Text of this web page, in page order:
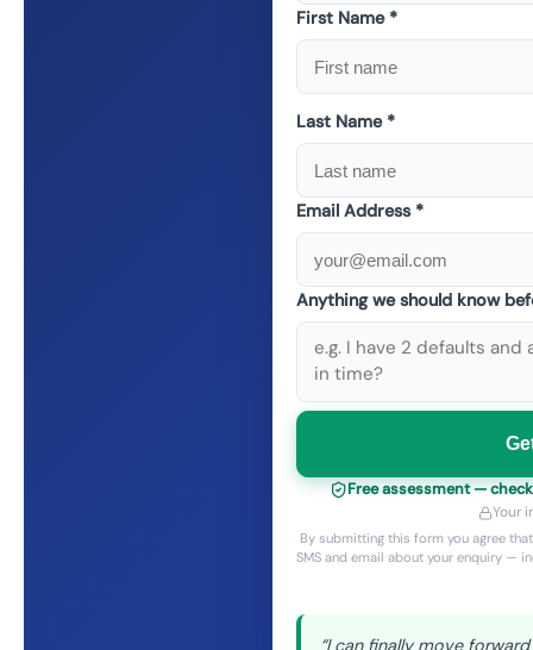
First Name *
Last Name *
Email Address *
Anything we should know
Free assessment —
Your
By submitting this form you agree
SMS and email about your enquiry —
“I can finally move